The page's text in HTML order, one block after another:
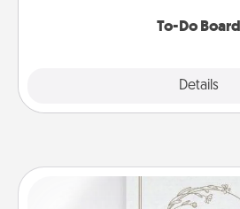
To-Do Board
Details